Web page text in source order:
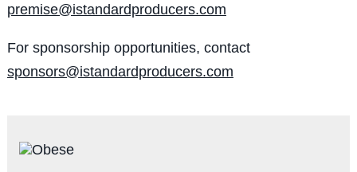
premise@istandardproducers.com
For sponsorship opportunities, contact
sponsors@istandardproducers.com